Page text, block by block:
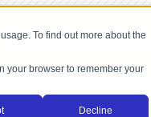
To find out more about the
your browser to remember your
Decline